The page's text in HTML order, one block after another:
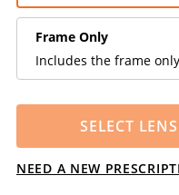
Frame Only
Includes the frame
SELECT
NEED A NEW